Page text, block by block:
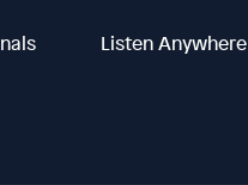
Listen Anywhere